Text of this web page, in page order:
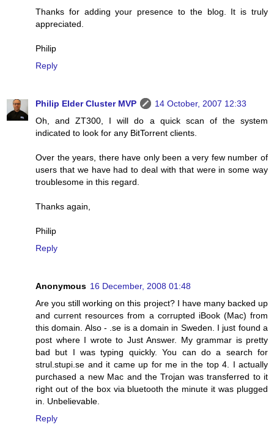
Thanks for adding your presence to the blog. It is truly
appreciated.
Philip
Reply
Philip Elder Cluster MVP
14 October, 2007 12:33
Oh, and ZT300, I will do a quick scan of the system
indicated to look for any BitTorrent clients.
Over the years, there have only been a very few number of
users that we have had to deal with that were in some way
troublesome in this regard.
Thanks again,
Philip
Reply
Anonymous 16 December, 2008 01:48
Are you still working on this project? I have many backed up
and current resources from a corrupted iBook (Mac) from
this domain. Also - .se is a domain in Sweden. I just found a
post where I wrote to Just Answer. My grammar is pretty
bad but I was typing quickly. You can do a search for
strul.stupi.se and it came up for me in the top 4. I actually
purchased a new Mac and the Trojan was transferred to it
right out of the box via bluetooth the minute it was plugged
in. Unbelievable.
Reply